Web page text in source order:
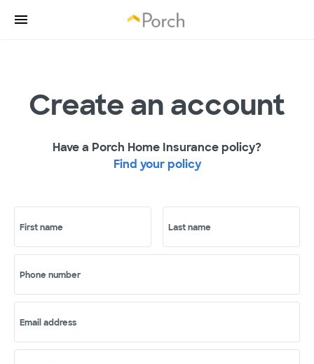
Create an account
Have a Porch Home Insurance policy?
Find your policy
First name Last name
Phone number
Email address